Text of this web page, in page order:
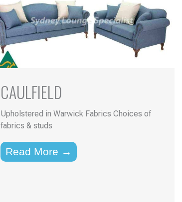
CAULFIELD
Upholstered in Warwick Fabrics Choices of
fabrics & studs
Read More →